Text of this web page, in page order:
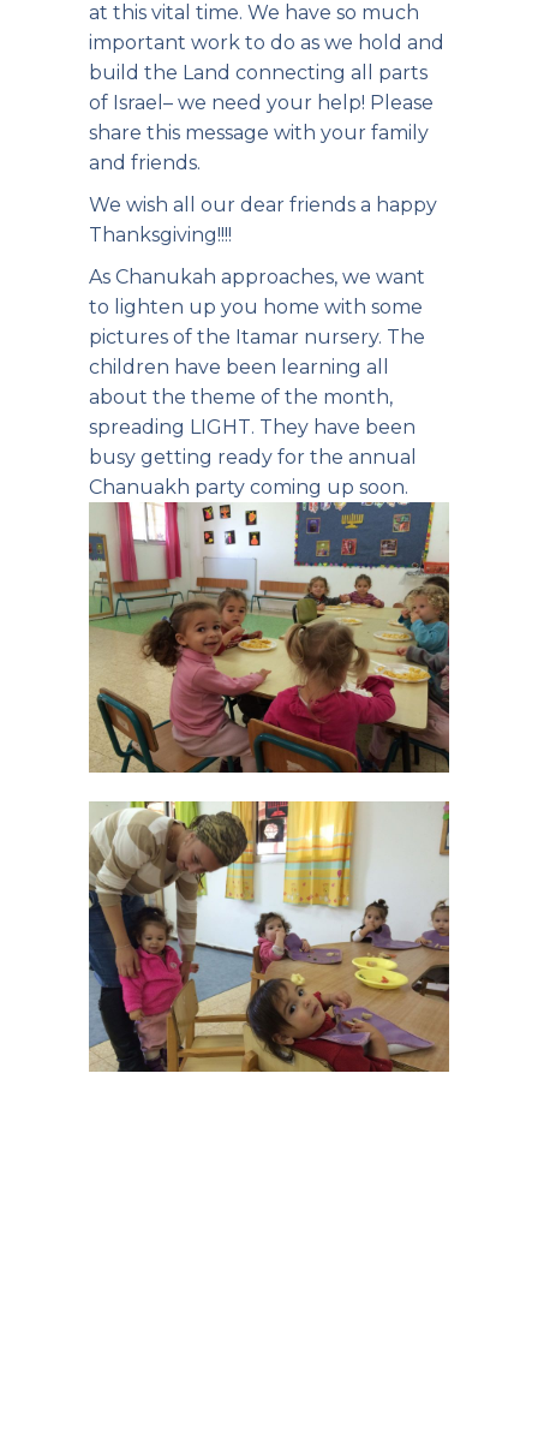
at this vital time. We have so much
important work to do as we hold and
build the Land connecting all parts
of Israel– we need your help! Please
share this message with your family
and friends.
We wish all our dear friends a happy
Thanksgiving!!!!
As Chanukah approaches, we want
to lighten up you home with some
pictures of the Itamar nursery. The
children have been learning all
about the theme of the month,
spreading LIGHT. They have been
busy getting ready for the annual
Chanuakh party coming up soon.